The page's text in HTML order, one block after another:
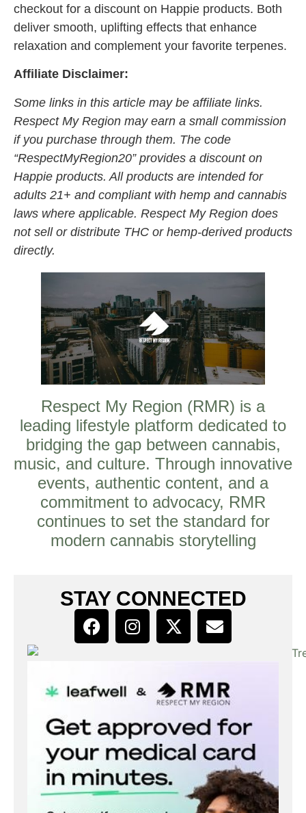
checkout for a discount on Happie products. Both
deliver smooth, uplifting effects that enhance
relaxation and complement your favorite terpenes.
Affiliate Disclaimer:
Some links in this article may be affiliate links.
Respect My Region may earn a small commission
if you purchase through them. The code
“RespectMyRegion20” provides a discount on
Happie products. All products are intended for
adults 21+ and compliant with hemp and cannabis
laws where applicable. Respect My Region does
not sell or distribute THC or hemp-derived products
directly.
Respect My Region (RMR) is a
leading lifestyle platform dedicated to
bridging the gap between cannabis,
music, and culture. Through innovative
events, authentic content, and a
commitment to advocacy, RMR
continues to set the standard for
modern cannabis storytelling
STAY CONNECTED